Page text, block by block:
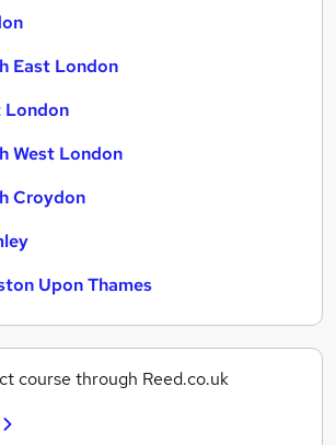
East London
London
West London
Croydon
Upon Thames
course through Reed.co.uk